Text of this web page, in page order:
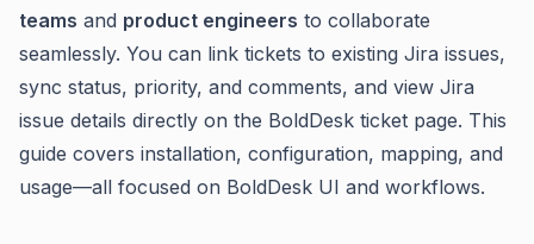
teams and product engineers to collaborate
seamlessly. You can link tickets to existing Jira issues,
sync status, priority, and comments, and view Jira
issue details directly on the BoldDesk ticket page. This
guide covers installation, configuration, mapping, and
usage—all focused on BoldDesk UI and workflows.